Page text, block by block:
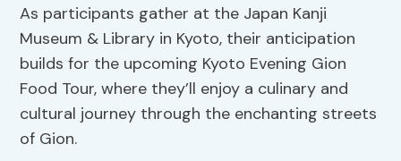
As participants gather at the Japan Kanji
Museum & Library in Kyoto, their anticipation
builds for the upcoming Kyoto Evening Gion
Food Tour, where they’ll enjoy a culinary and
cultural journey through the enchanting streets
of Gion.